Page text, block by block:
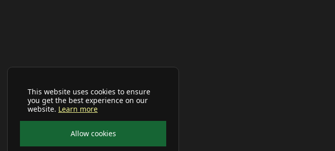
This website uses cookies to ensure
you get the best experience on our
website. Learn more
Allow cookies